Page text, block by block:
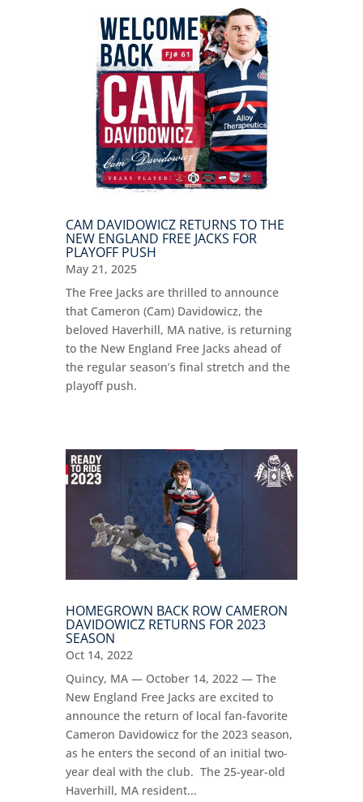
CAM DAVIDOWICZ RETURNS TO THE
NEW ENGLAND FREE JACKS FOR
PLAYOFF PUSH
May 21, 2025
The Free Jacks are thrilled to announce
that Cameron (Cam) Davidowicz, the
beloved Haverhill, MA native, is returning
to the New England Free Jacks ahead of
the regular season’s final stretch and the
playoff push.
HOMEGROWN BACK ROW CAMERON
DAVIDOWICZ RETURNS FOR 2023
SEASON
Oct 14, 2022
Quincy, MA — October 14, 2022 — The
New England Free Jacks are excited to
announce the return of local fan-favorite
Cameron Davidowicz for the 2023 season,
as he enters the second of an initial two-
year deal with the club. The 25-year-old
Haverhill, MA resident...